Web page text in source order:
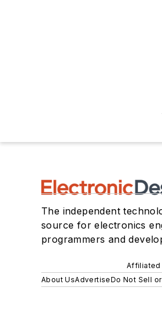
The independent
source for electronics
programmers and
Affiliated
About UsAdvertiseDo Not Sell